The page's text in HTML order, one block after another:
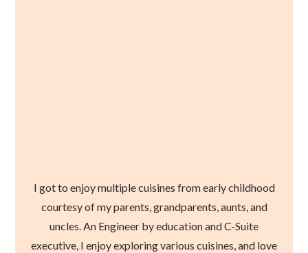
I got to enjoy multiple cuisines from early childhood
courtesy of my parents, grandparents, aunts, and
uncles. An Engineer by education and C-Suite
executive, I enjoy exploring various cuisines, and love